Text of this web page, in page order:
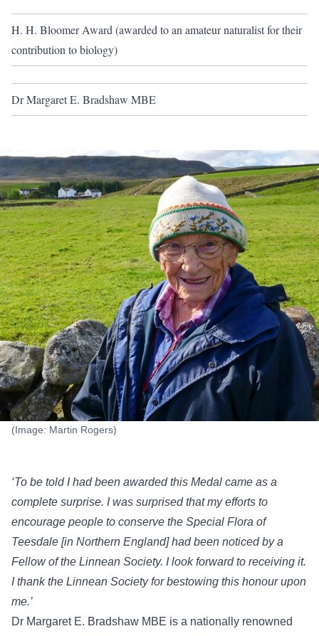
H. H. Bloomer Award (awarded to an amateur naturalist for their
contribution to biology)
Dr Margaret E. Bradshaw MBE
(Image: Martin Rogers)
‘To be told I had been awarded this Medal came as a
complete surprise. I was surprised that my efforts to
encourage people to conserve the Special Flora of
Teesdale [in Northern England] had been noticed by a
Fellow of the Linnean Society. I look forward to receiving it.
I thank the Linnean Society for bestowing this honour upon
me.’
Dr Margaret E. Bradshaw MBE is a nationally renowned